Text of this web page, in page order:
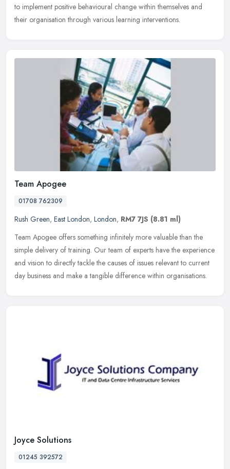
to implement positive behavioural change within themselves and
their organisation through various learning interventions.
Team Apogee
01708 762309
Rush Green, East London, London, RM7 7JS (8.81 ml)
Team Apogee offers something infinitely more valuable than the
simple delivery of training. Our team of experts have the experience
and vision to directly tackle the causes of issues relevant to current
day business and make a tangible difference within organisations.
Joyce Solutions
01245 392572